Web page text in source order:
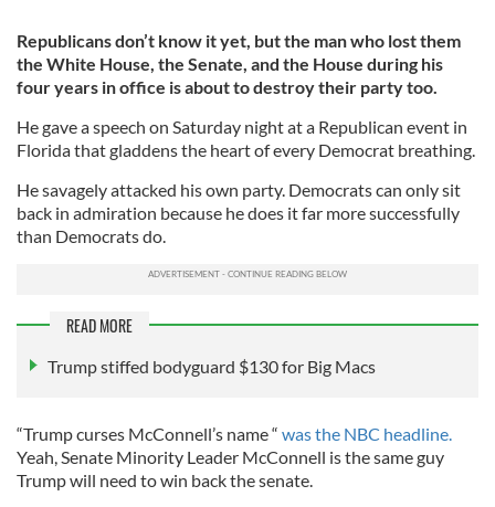
Republicans don’t know it yet, but the man who lost them
the White House, the Senate, and the House during his
four years in office is about to destroy their party too.
He gave a speech on Saturday night at a Republican event in
Florida that gladdens the heart of every Democrat breathing.
He savagely attacked his own party. Democrats can only sit
back in admiration because he does it far more successfully
than Democrats do.
READ MORE
Trump stiffed bodyguard $130 for Big Macs
“Trump curses McConnell’s name “ was the NBC headline.
Yeah, Senate Minority Leader McConnell is the same guy
Trump will need to win back the senate.